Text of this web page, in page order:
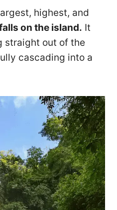
highest, and
on the island. It
straight out of the
cascading into a